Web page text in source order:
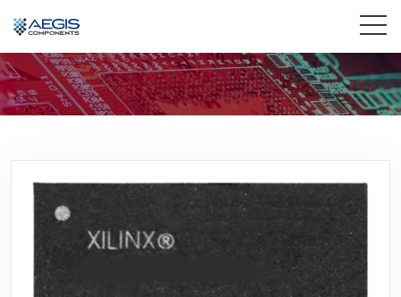
Home
Products
Insights
Contact Us